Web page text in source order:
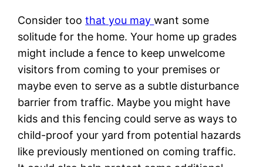
Consider toothat you maywant some
solitude for the home. Your home up grades
might include a fence to keep unwelcome
visitors from coming to your premises or
maybe even to serve as a subtle disturbance
barrier from traffic. Maybe you might have
kids and this fencing could serve as ways to
child-proof your yard from potential hazards
like previously mentioned on coming traffic.